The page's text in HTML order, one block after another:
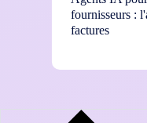
fournisseurs :
factures